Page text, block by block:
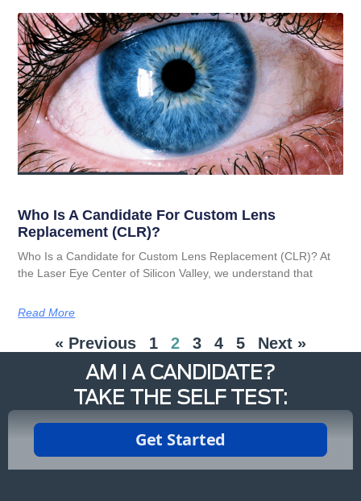
Who Is A Candidate For Custom Lens
Replacement (CLR)?
Who Is a Candidate for Custom Lens Replacement (CLR)? At
the Laser Eye Center of Silicon Valley, we understand that
Read More
« Previous 1 2 3 4 5 Next »
AM I A CANDIDATE?
TAKE THE SELF TEST: